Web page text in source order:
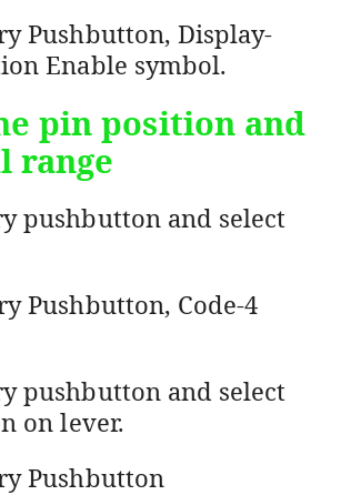
Pushbutton, Display-
Enable symbol.
pin position and
range
pushbutton and select
Pushbutton, Code-4
pushbutton and select
on lever.
Pushbutton